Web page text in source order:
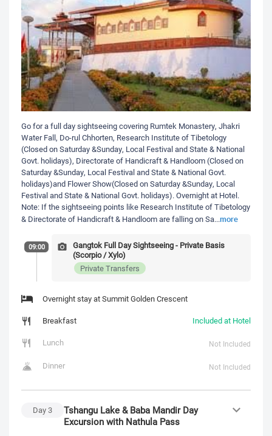
Go for a full day sightseeing covering Rumtek Monastery, Jhakri
Water Fall, Do-rul Chhorten, Research Institute of Tibetology
(Closed on Saturday &Sunday, Local Festival and State & National
Govt. holidays), Directorate of Handicraft & Handloom (Closed on
Saturday &Sunday, Local Festival and State & National Govt.
holidays)and Flower Show(Closed on Saturday &Sunday, Local
Festival and State & National Govt. holidays). Overnight at Hotel.
Note: If the sightseeing points like Research Institute of Tibetology
& Directorate of Handicraft & Handloom are falling on Sa...more
09:00
Gangtok Full Day Sightseeing - Private Basis
(Scorpio / Xylo)
Private Transfers
Overnight stay at Summit Golden Crescent
Breakfast
Included at Hotel
Lunch
Not Included
Dinner Not Included
Day3
Tshangu Lake & Baba Mandir Day
Excursion with Nathula Pass